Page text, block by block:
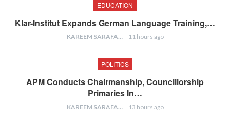
EDUCATION
Klar-Institut Expands German Language Training,…
KAREEM SARAFA 11 hours ago
POLITICS
APM Conducts Chairmanship, Councillorship
Primaries In…
KAREEM SARAFA 13 hours ago